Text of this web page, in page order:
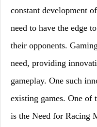
constant development
need to have the edge
their opponents.
need, providing
gameplay. One such
existing games. One of
is the Need for Racing